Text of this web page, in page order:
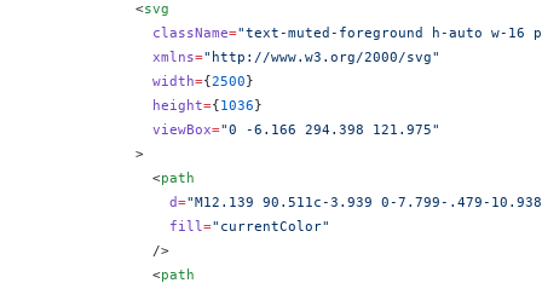
            <
svg
              className
="text-muted-foreground h-auto w-16
              xmlns
="http://www.w3.org/2000/svg"
              width
={2500}
              height
={1036}
              viewBox
="0 -6.166 294.398 121.975"
            >
              <
path
                d
="M12.139 90.511c-3.939 0-7.799-.479-
                fill
="currentColor"
              />
              <
path